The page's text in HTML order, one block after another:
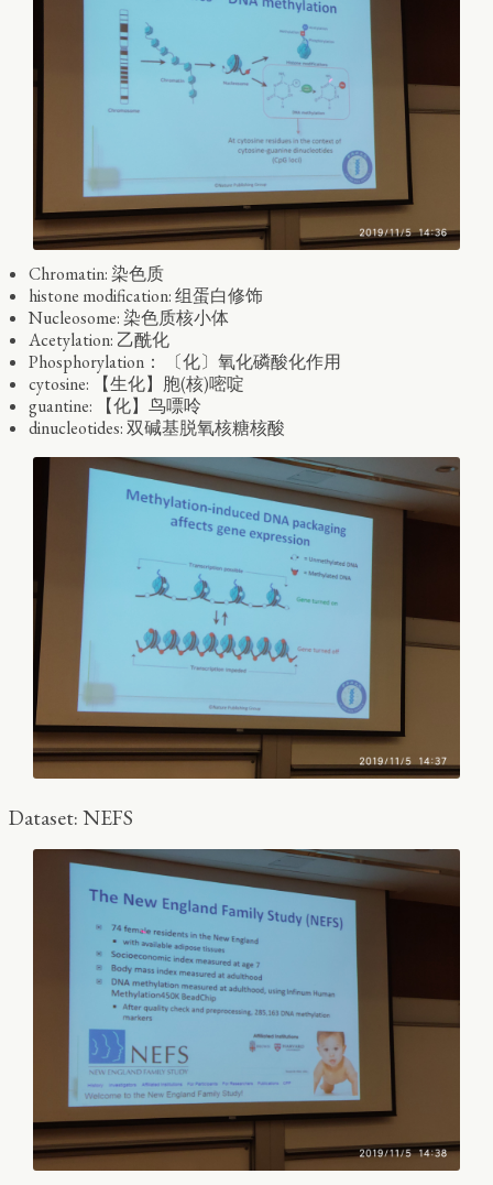
Chromatin: 染色质
histone modification: 组蛋白修饰
Nucleosome: 染色质核小体
Acetylation: 乙酰化
Phosphorylation： 〔化〕氧化磷酸化作用
cytosine: 【生化】胞(核)嘧啶
guantine: 【化】鸟嘌呤
dinucleotides: 双碱基脱氧核糖核酸
Dataset: NEFS